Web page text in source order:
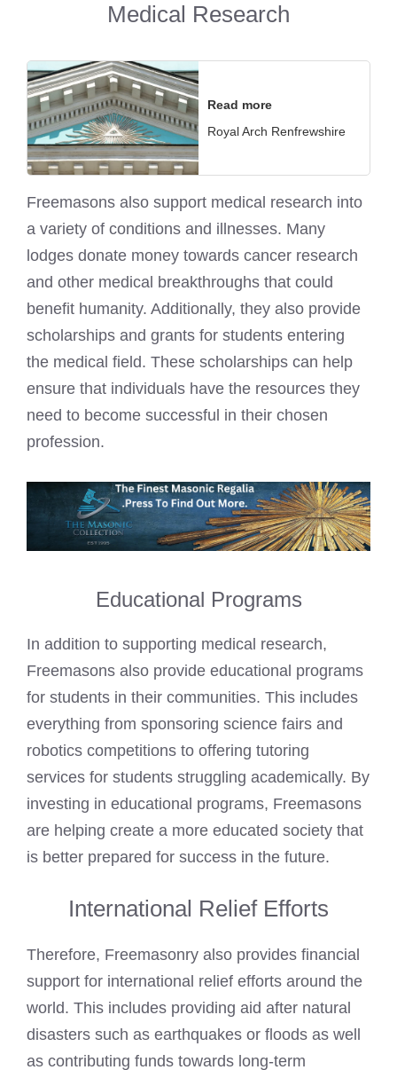
Medical Research
Read more
Royal Arch Renfrewshire
Freemasons also support medical research into
a variety of conditions and illnesses. Many
lodges donate money towards cancer research
and other medical breakthroughs that could
benefit humanity. Additionally, they also provide
scholarships and grants for students entering
the medical field. These scholarships can help
ensure that individuals have the resources they
need to become successful in their chosen
profession.
Educational Programs
In addition to supporting medical research,
Freemasons also provide educational programs
for students in their communities. This includes
everything from sponsoring science fairs and
robotics competitions to offering tutoring
services for students struggling academically. By
investing in educational programs, Freemasons
are helping create a more educated society that
is better prepared for success in the future.
International Relief Efforts
Therefore, Freemasonry also provides financial
support for international relief efforts around the
world. This includes providing aid after natural
disasters such as earthquakes or floods as well
as contributing funds towards long-term